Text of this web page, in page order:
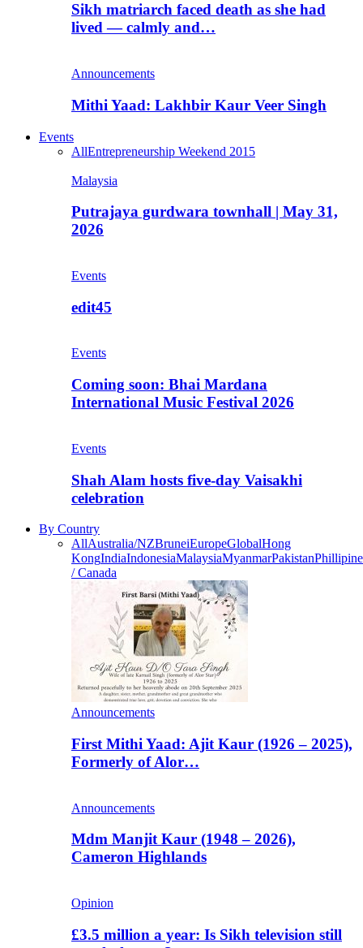
Sikh matriarch faced death as she had
lived — calmly and…
Announcements
Mithi Yaad: Lakhbir Kaur Veer Singh
Events
AllEntrepreneurship Weekend 2015
Malaysia
Putrajaya gurdwara townhall | May 31,
2026
Events
edit45
Events
Coming soon: Bhai Mardana
International Music Festival 2026
Events
Shah Alam hosts five-day Vaisakhi
celebration
By Country
AllAustralia/NZBruneiEuropeGlobalHong
KongIndiaIndonesiaMalaysiaMyanmarPakistan
/ Canada
Announcements
First Mithi Yaad: Ajit Kaur (1926 – 2025),
Formerly of Alor…
Announcements
Mdm Manjit Kaur (1948 – 2026),
Cameron Highlands
Opinion
£3.5 million a year: Is Sikh television still